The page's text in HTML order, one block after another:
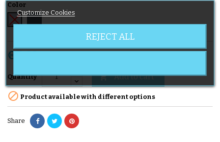
Color
Grey Black
€5.60
Quantity  Add to cart
 Product available with different options
Share
Customize Cookies
REJECT ALL